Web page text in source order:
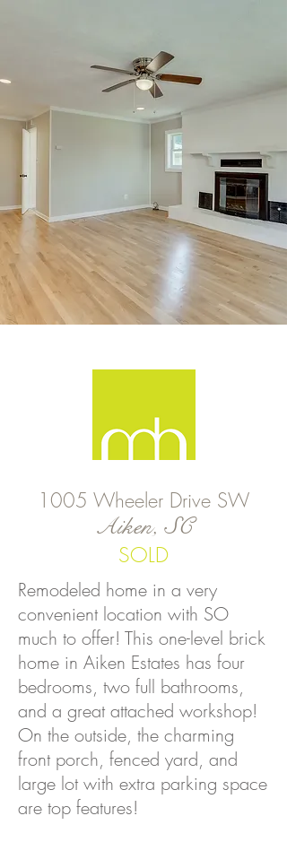
1005 Wheeler Drive SW
Aiken, SC
SOLD
Remodeled home in a very
convenient location with SO
much to offer! This one-level brick
home in Aiken Estates has four
bedrooms, two full bathrooms,
and a great attached workshop!
On the outside, the charming
front porch, fenced yard, and
large lot with extra parking space
are top features!